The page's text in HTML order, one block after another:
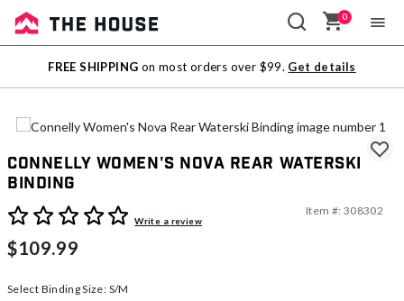
Sale
Outlet
0
FREE SHIPPING on most orders over $99. Get details
Connelly Women's Nova Rear Waterski
Binding
4.5 out of 5 Customer Rating
Write a review
Item #: 308302
$109.99
Select Binding Size: S/M